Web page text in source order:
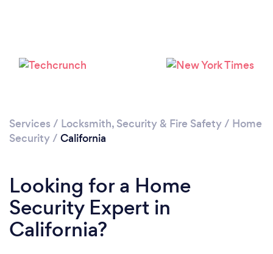
Services / Locksmith, Security & Fire Safety/ Home
Security/ California
Looking for a Home
Security Expert in
California?